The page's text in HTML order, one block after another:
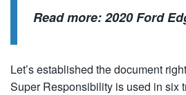
Read more:2020 Ford
Let’s established the document
Super Responsibility is used in six